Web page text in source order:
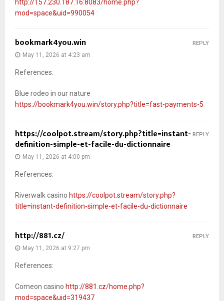
http://157.230.187.16:8083/home.php?
mod=space&uid=990054
bookmark4you.win
May 11, 2026 at 4:23 am
References:
Blue rodeo in our nature
https://bookmark4you.win/story.php?title=fast-payments-5
REPLY
https://coolpot.stream/story.php?title=instant-
definition-simple-et-facile-du-dictionnaire
May 11, 2026 at 4:00 pm
References:
Riverwalk casino https://coolpot.stream/story.php?
title=instant-definition-simple-et-facile-du-dictionnaire
REPLY
http://881.cz/
May 11, 2026 at 9:27 pm
References:
Comeon casino http://881.cz/home.php?
mod=space&uid=319437
REPLY